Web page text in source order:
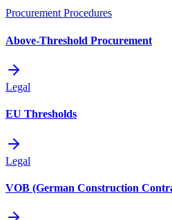
Procurement Procedures
Above-Threshold Procurement
Legal
EU Thresholds
Legal
VOB (German Construction